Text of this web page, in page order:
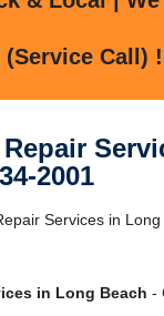
(Service Call) !
2001
Services in
in Long Beach -